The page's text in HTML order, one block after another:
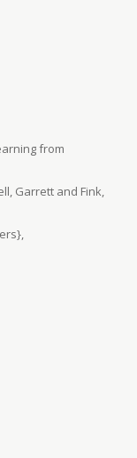
from
Garrett and Fink,